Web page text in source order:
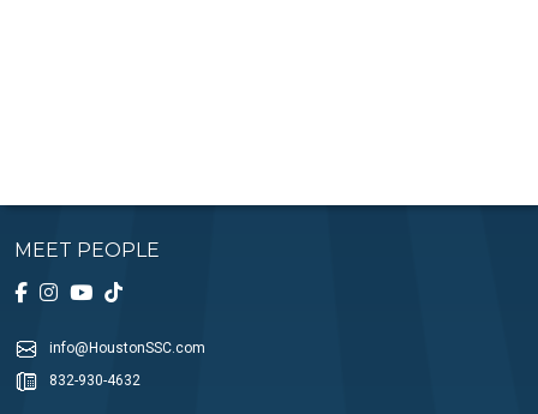
MEET PEOPLE
info@HoustonSSC.com
832-930-4632